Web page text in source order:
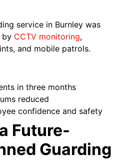
service in Burnley was
by CCTV monitoring,
and mobile patrols.
in three months
reduced
confidence and safety
Future-
Guarding